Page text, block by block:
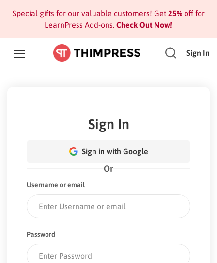
Special gifts for our valuable customers! Get 25%off for
LearnPress Add-ons. Check Out Now!
Sign In
Sign In
Sign in with Google
Or
Username or email
Password